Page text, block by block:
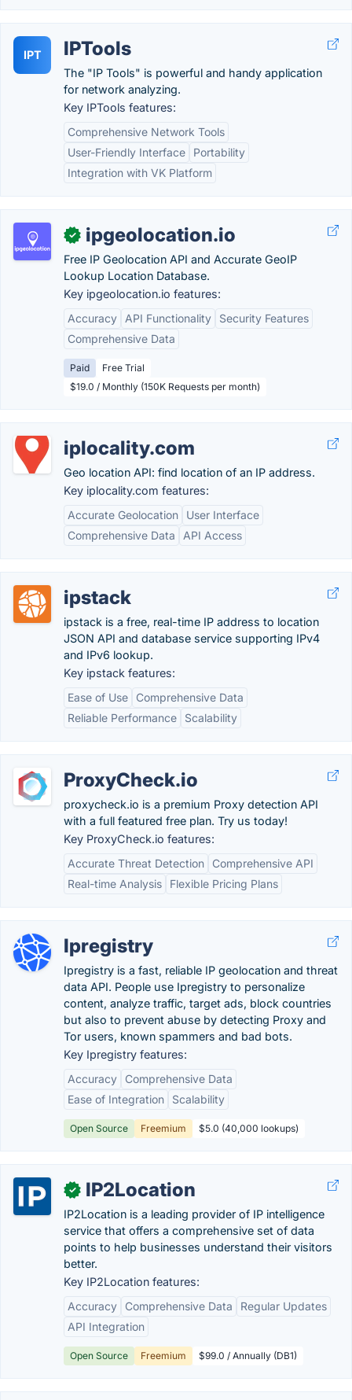
IPT IPTools
The "IP Tools" is powerful and handy application
for network analyzing.
Key IPTools features:
Comprehensive Network Tools
User-Friendly Interface
Portability
Integration with VK Platform
✓ ipgeolocation.io
Free IP Geolocation API and Accurate GeoIP
Lookup Location Database.
Key ipgeolocation.io features:
Accuracy
API Functionality
Security Features
Comprehensive Data
Paid
Free Trial
$19.0 / Monthly (150K Requests per month)
iplocality.com
Geo location API: find location of an IP address.
Key iplocality.com features:
Accurate Geolocation
User Interface
Comprehensive Data
API Access
ipstack
ipstack is a free, real-time IP address to location
JSON API and database service supporting IPv4
and IPv6 lookup.
Key ipstack features:
Ease of Use
Comprehensive Data
Reliable Performance
Scalability
ProxyCheck.io
proxycheck.io is a premium Proxy detection API
with a full featured free plan. Try us today!
Key ProxyCheck.io features:
Accurate Threat Detection
Comprehensive API
Real-time Analysis
Flexible Pricing Plans
Ipregistry
Ipregistry is a fast, reliable IP geolocation and threat
data API. People use Ipregistry to personalize
content, analyze traffic, target ads, block countries
but also to prevent abuse by detecting Proxy and
Tor users, known spammers and bad bots.
Key Ipregistry features:
Accuracy
Comprehensive Data
Ease of Integration
Scalability
Open Source Freemium $5.0 (40,000 lookups)
✓ IP2Location
IP2Location is a leading provider of IP intelligence
service that offers a comprehensive set of data
points to help businesses understand their visitors
better.
Key IP2Location features:
Accuracy
Comprehensive Data
Regular Updates
API Integration
Open Source Freemium $99.0 / Annually (DB1)